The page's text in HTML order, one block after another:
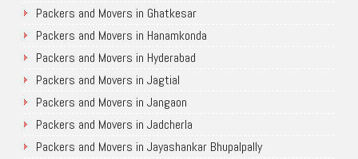
Packers and Movers in Ghatkesar
Packers and Movers in Hanamkonda
Packers and Movers in Hyderabad
Packers and Movers in Jagtial
Packers and Movers in Jangaon
Packers and Movers in Jadcherla
Packers and Movers in Jayashankar Bhupalpally